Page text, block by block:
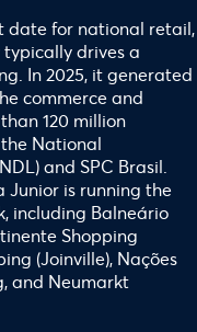
date for national retail,
typically drives a
In 2025, it generated
commerce and
120 million
National
and SPC Brasil.
Junior is running the
including Balneário
Shopping
(Joinville), Nações
and Neumarkt